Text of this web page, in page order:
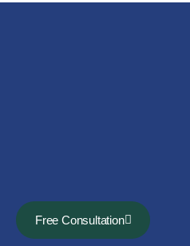
Free Consultation